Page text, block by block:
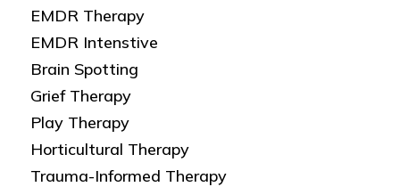
EMDR Therapy
EMDR Intenstive
Brain Spotting
Grief Therapy
Play Therapy
Horticultural Therapy
Trauma-Informed Therapy